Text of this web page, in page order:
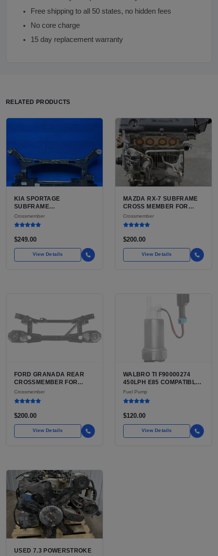
Free shipping to all 50 states, no hidden fees
No core charge
15 day replacement warranty
RELATED PRODUCTS
KIA SPORTAGE
SUBFRAME
CROSSMEMBER FOR
SALE | USED HIGH-
SUSPENSION CRADLE
Crossmember
$249.00
View Details
MAZDA RX-7 SUBFRAME
CROSS MEMBER FOR
SALE | USED HIGH-
TENSILE STEEL, FIRST
Crossmember
$200.00
View Details
FORD GRANADA REAR
CROSSMEMBER FOR
SALE | USED REAR
SUSPENSION
Crossmember
$200.00
View Details
WALBRO TI F90000274
450LPH E85 COMPATIBLE
IN-TANK FUEL PUMP WITH
QFS INSTALL KIT OPTION
AFTERMARKET HIGH-
FROM WALBRO / TI
AUTOMOTIVE
Fuel Pump
$120.00
View Details
USED 7.3 POWERSTROKE